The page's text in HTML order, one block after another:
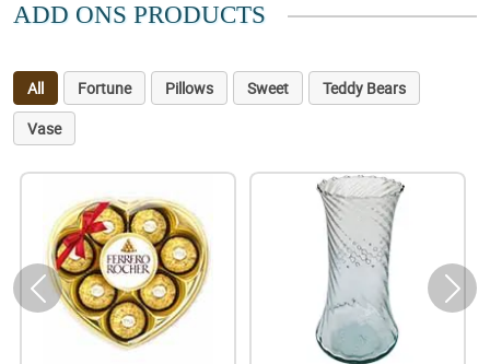
ADD ONS PRODUCTS
All Fortune Pillows Sweet
Teddy Bears
Vase